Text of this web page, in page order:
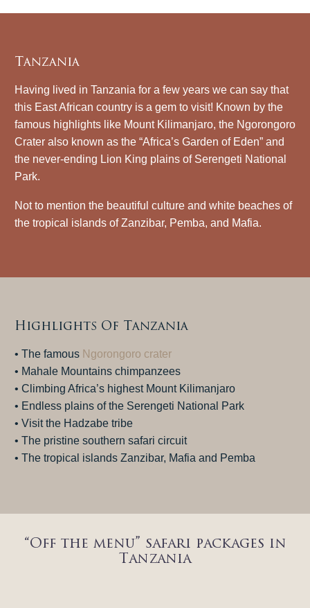
Tanzania
Having lived in Tanzania for a few years we can say that
this East African country is a gem to visit! Known by the
famous highlights like Mount Kilimanjaro, the Ngorongoro
Crater also known as the “Africa’s Garden of Eden” and
the never-ending Lion King plains of Serengeti National
Park.
Not to mention the beautiful culture and white beaches of
the tropical islands of Zanzibar, Pemba, and Mafia.
Highlights Of Tanzania
• The famous Ngorongoro crater
• Mahale Mountains chimpanzees
• Climbing Africa’s highest Mount Kilimanjaro
• Endless plains of the Serengeti National Park
• Visit the Hadzabe tribe
• The pristine southern safari circuit
• The tropical islands Zanzibar, Mafia and Pemba
“Off the menu” safari packages in
Tanzania